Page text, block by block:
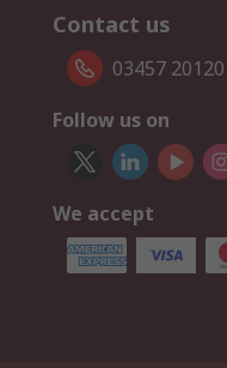
Contact us
03457
Follow us on
We accept